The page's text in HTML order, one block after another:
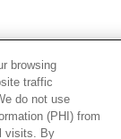
browsing
traffic
do not use
(PHI) from
visits. By